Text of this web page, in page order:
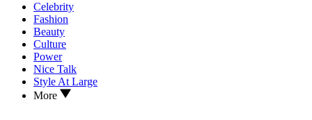
Celebrity
Fashion
Beauty
Culture
Power
Nice Talk
Style At Large
More